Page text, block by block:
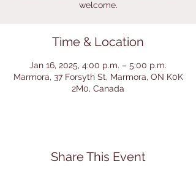
welcome.
Time & Location
Jan 16, 2025, 4:00 p.m. – 5:00 p.m.
Marmora, 37 Forsyth St, Marmora, ON K0K
2M0, Canada
Share This Event